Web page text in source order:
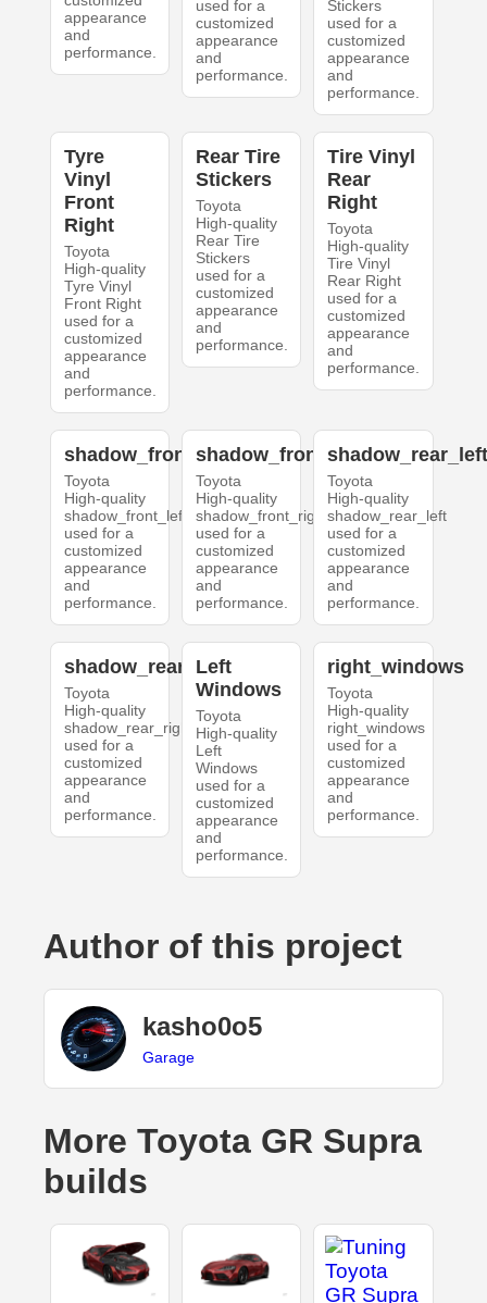
appearance
and
performance.
used for a
customized
appearance
and
performance.
Stickers
used for a
customized
appearance
and
performance.
Tyre
Vinyl
Front
Right
Toyota
High-quality
Tyre Vinyl
Front Right
used for a
customized
appearance
and
performance.
Rear Tire
Stickers
Toyota
High-quality
Rear Tire
Stickers
used for a
customized
appearance
and
performance.
Tire Vinyl
Rear
Right
Toyota
High-quality
Tire Vinyl
Rear Right
used for a
customized
appearance
and
performance.
shadow_front_left
Toyota
High-quality
shadow_front_left
used for a
customized
appearance
and
performance.
shadow_front_right
Toyota
High-quality
shadow_front_right
used for a
customized
appearance
and
performance.
Toyota
High-quality
shadow_rear_left
used for a
customized
appearance
and
performance.
shadow_rear_right
Toyota
High-quality
shadow_rear_right
used for a
customized
appearance
and
performance.
Left
Windows
Toyota
High-quality
Left
Windows
used for a
customized
appearance
and
performance.
right_windows
Toyota
High-quality
right_windows
used for a
customized
appearance
and
performance.
Author of this project
kasho0o5
Garage
More Toyota GR Supra
builds